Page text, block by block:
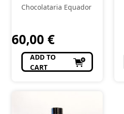
Chocolataria Equador
60,00 €
ADD TO
CART